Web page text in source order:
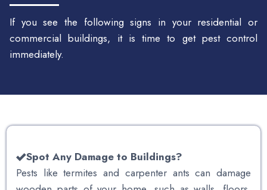
If you see the following signs in your residential or
commercial buildings, it is time to get pest control
immediately.
Spot Any Damage to Buildings?
Pests like termites and carpenter ants can damage